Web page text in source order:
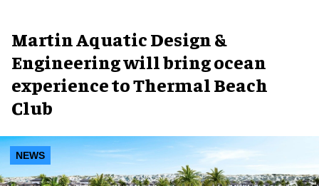
Martin Aquatic Design &
Engineering will bring ocean
experience to Thermal Beach
Club
NEWS